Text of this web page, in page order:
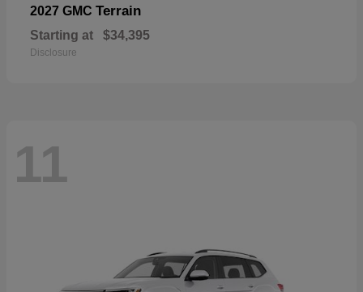
2027 GMC Terrain
Starting at $34,395
Disclosure
11